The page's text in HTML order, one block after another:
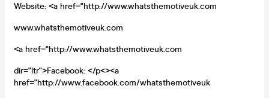
Website: <a href="http://www.whatsthemotiveuk.com
www.whatsthemotiveuk.com
<a href="http://www.whatsthemotiveuk.com
dir="ltr">Facebook: </p<><a
href="http://www.facebook.com/whatsthemotiveuk